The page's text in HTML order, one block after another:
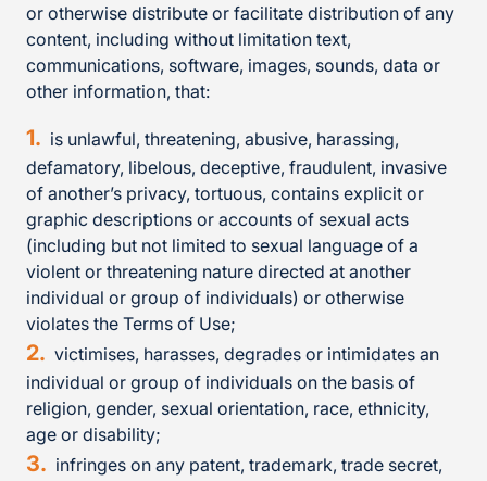
or otherwise distribute or facilitate distribution of any
content, including without limitation text,
communications, software, images, sounds, data or
other information, that:
is unlawful, threatening, abusive, harassing,
defamatory, libelous, deceptive, fraudulent, invasive
of another’s privacy, tortuous, contains explicit or
graphic descriptions or accounts of sexual acts
(including but not limited to sexual language of a
violent or threatening nature directed at another
individual or group of individuals) or otherwise
violates the Terms of Use;
victimises, harasses, degrades or intimidates an
individual or group of individuals on the basis of
religion, gender, sexual orientation, race, ethnicity,
age or disability;
infringes on any patent, trademark, trade secret,